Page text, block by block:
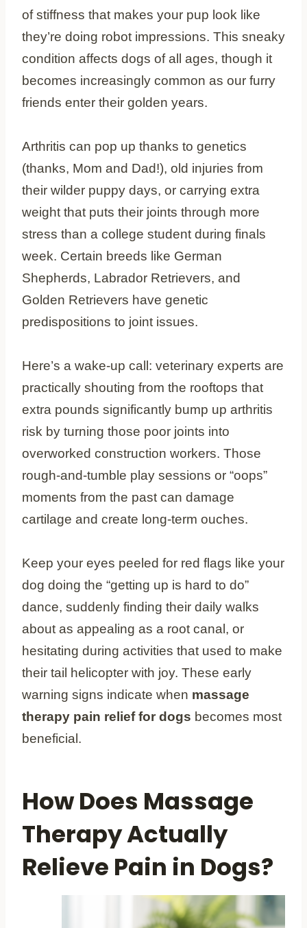
of stiffness that makes your pup look like
they’re doing robot impressions. This sneaky
condition affects dogs of all ages, though it
becomes increasingly common as our furry
friends enter their golden years.
Arthritis can pop up thanks to genetics
(thanks, Mom and Dad!), old injuries from
their wilder puppy days, or carrying extra
weight that puts their joints through more
stress than a college student during finals
week. Certain breeds like German
Shepherds, Labrador Retrievers, and
Golden Retrievers have genetic
predispositions to joint issues.
Here’s a wake-up call: veterinary experts are
practically shouting from the rooftops that
extra pounds significantly bump up arthritis
risk by turning those poor joints into
overworked construction workers. Those
rough-and-tumble play sessions or “oops”
moments from the past can damage
cartilage and create long-term ouches.
Keep your eyes peeled for red flags like your
dog doing the “getting up is hard to do”
dance, suddenly finding their daily walks
about as appealing as a root canal, or
hesitating during activities that used to make
their tail helicopter with joy. These early
warning signs indicate when massage
therapy pain relief for dogs becomes most
beneficial.
How Does Massage
Therapy Actually
Relieve Pain in Dogs?